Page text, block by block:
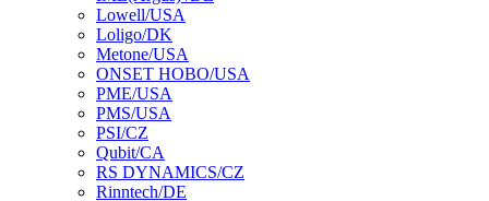
Lowell/USA
Loligo/DK
Metone/USA
ONSET HOBO/USA
PME/USA
PMS/USA
PSI/CZ
Qubit/CA
RS DYNAMICS/CZ
Rinntech/DE